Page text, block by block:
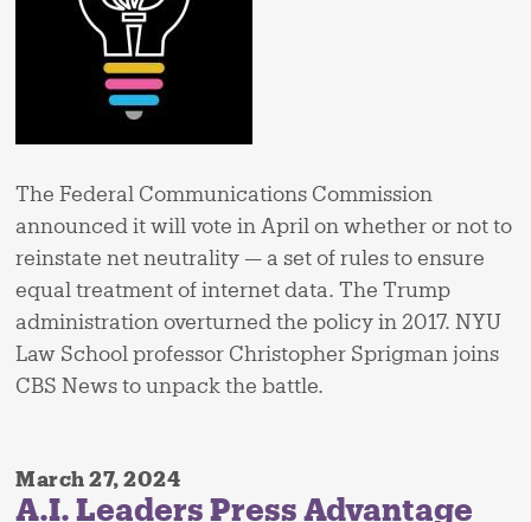
The Federal Communications Commission
announced it will vote in April on whether or not to
reinstate net neutrality — a set of rules to ensure
equal treatment of internet data. The Trump
administration overturned the policy in 2017. NYU
Law School professor Christopher Sprigman joins
CBS News to unpack the battle.
March 27, 2024
A.I. Leaders Press Advantage